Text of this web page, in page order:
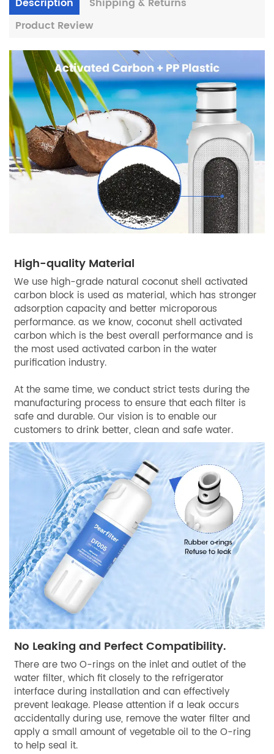
Product Review
High-quality Material
We use high-grade natural coconut shell activated
carbon block is used as material, which has stronger
adsorption capacity and better microporous
performance. as we know, coconut shell activated
carbon which is the best overall performance and is
the most used activated carbon in the water
purification industry.
At the same time, we conduct strict tests during the
manufacturing process to ensure that each filter is
safe and durable. Our vision is to enable our
customers to drink better, clean and safe water.
No Leaking and Perfect Compatibility.
There are two O-rings on the inlet and outlet of the
water filter, which fit closely to the refrigerator
interface during installation and can effectively
prevent leakage. Please attention if a leak occurs
accidentally during use, remove the water filter and
apply a small amount of vegetable oil to the O-ring
to help seal it.